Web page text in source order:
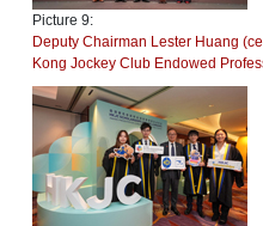
Picture 9:
Deputy Chairman Lester Huang
Kong Jockey Club Endowed